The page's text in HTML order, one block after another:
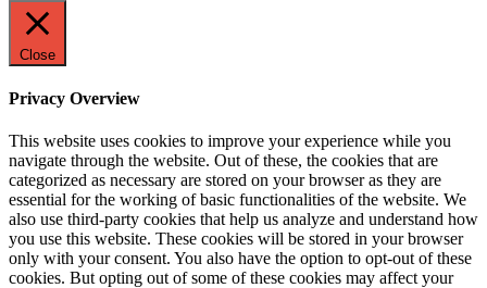
Close
Privacy Overview
This website uses cookies to improve your experience while you
navigate through the website. Out of these, the cookies that are
categorized as necessary are stored on your browser as they are
essential for the working of basic functionalities of the website. We
also use third-party cookies that help us analyze and understand how
you use this website. These cookies will be stored in your browser
only with your consent. You also have the option to opt-out of these
cookies. But opting out of some of these cookies may affect your